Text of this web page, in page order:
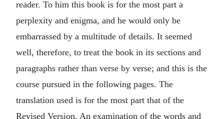
reader. To him this book is for the most part a
perplexity and enigma, and he would only be
embarrassed by a multitude of details. It seemed
well, therefore, to treat the book in its sections and
paragraphs rather than verse by verse; and this is the
course pursued in the following pages. The
translation used is for the most part that of the
Revised Version. An examination of the words and